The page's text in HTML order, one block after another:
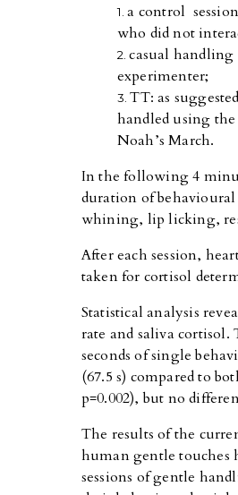
a control
who did not
casual handling
experimenter;
TT: as
handled using
Noah’s March.
In the following 4
duration of
whining, lip licking,
After each session,
taken for cortisol
Statistical analysis
rate and saliva
seconds of single
(67.5 s) compared to
p=0.002), but no
The results of the
human gentle touches
sessions of gentle